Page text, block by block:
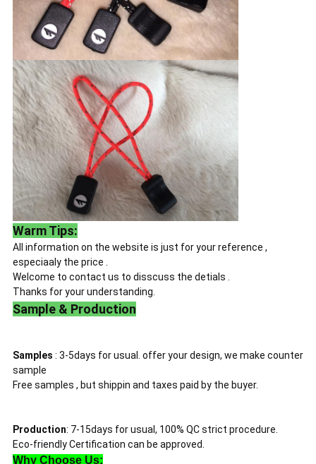
Warm Tips:
All information on the website is just for your reference ,
especiaaly the price .
Welcome to contact us to disscuss the detials .
Thanks for your understanding.
Sample & Production
Samples : 3-5days for usual. offer your design, we make counter
sample
Free samples , but shippin and taxes paid by the buyer.
Production: 7-15days for usual, 100% QC strict procedure.
Eco-friendly Certification can be approved.
Why Choose Us: